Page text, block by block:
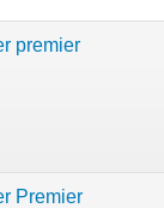
premier
Premier